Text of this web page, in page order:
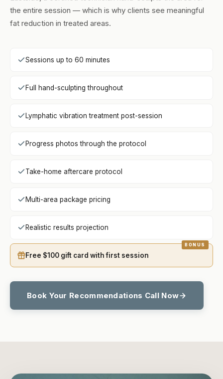
the entire session — which is why clients see meaningful
fat reduction in treated areas.
Sessions up to 60 minutes
Full hand-sculpting throughout
Lymphatic vibration treatment post-session
Progress photos through the protocol
Take-home aftercare protocol
Multi-area package pricing
Realistic results projection
Free $100 gift card with first session
Book Your Recommendations Call Now